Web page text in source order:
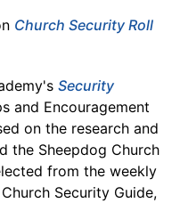
Church Security Roll
Security
and Encouragement
on the research and
the Sheepdog Church
from the weekly
Security Guide,